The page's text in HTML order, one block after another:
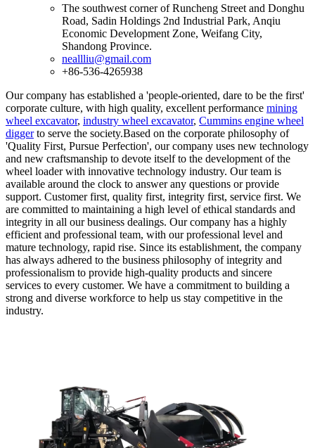
The southwest corner of Runcheng Street and Donghu
Road, Sadin Holdings 2nd Industrial Park, Anqiu
Economic Development Zone, Weifang City,
Shandong Province.
neallliu@gmail.com
+86-536-4265938
Our company has established a 'people-oriented, dare to be the first'
corporate culture, with high quality, excellent performance mining
wheel excavator, industry wheel excavator, Cummins engine wheel
diggerto serve the society.Based on the corporate philosophy of
'Quality First, Pursue Perfection', our company uses new technology
and new craftsmanship to devote itself to the development of the
wheel loader with innovative technology industry. Our team is
available around the clock to answer any questions or provide
support. Customer first, quality first, integrity first, service first. We
are committed to maintaining a high level of ethical standards and
integrity in all our business dealings. Our company has a highly
efficient and professional team, with our professional level and
mature technology, rapid rise. Since its establishment, the company
has always adhered to the business philosophy of integrity and
professionalism to provide high-quality products and sincere
services to every customer. We have a commitment to building a
strong and diverse workforce to help us stay competitive in the
industry.